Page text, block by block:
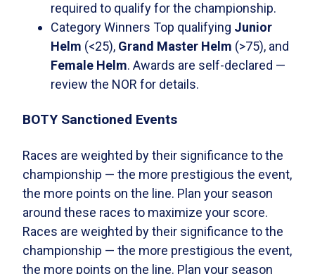
required to qualify for the championship.
Category Winners Top qualifying Junior
Helm (<25), Grand Master Helm (>75), and
Female Helm. Awards are self-declared —
review the NOR for details.
BOTY Sanctioned Events
Races are weighted by their significance to the
championship — the more prestigious the event,
the more points on the line. Plan your season
around these races to maximize your score.
Races are weighted by their significance to the
championship — the more prestigious the event,
the more points on the line. Plan your season